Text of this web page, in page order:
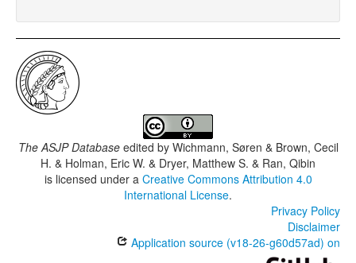
The ASJP Databaseedited by Wichmann, Søren & Brown, Cecil
H. & Holman, Eric W. & Dryer, Matthew S. & Ran, Qibin
is licensed under a Creative Commons Attribution 4.0
International License.
Privacy Policy
Disclaimer
Application source (v18-26-g60d57ad) on